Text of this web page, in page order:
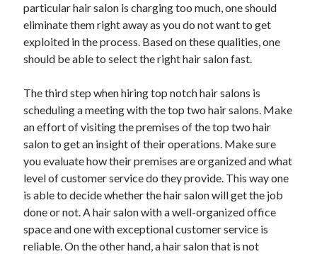
particular hair salon is charging too much, one should
eliminate them right away as you do not want to get
exploited in the process. Based on these qualities, one
should be able to select the right hair salon fast.
The third step when hiring top notch hair salons is
scheduling a meeting with the top two hair salons. Make
an effort of visiting the premises of the top two hair
salon to get an insight of their operations. Make sure
you evaluate how their premises are organized and what
level of customer service do they provide. This way one
is able to decide whether the hair salon will get the job
done or not. A hair salon with a well-organized office
space and one with exceptional customer service is
reliable. On the other hand, a hair salon that is not